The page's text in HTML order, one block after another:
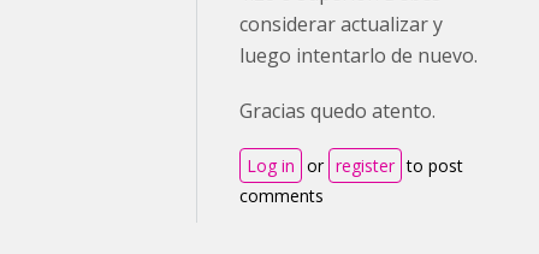
considerar actualizar y
luego intentarlo de nuevo.
Gracias quedo atento.
Log in or register to post
comments